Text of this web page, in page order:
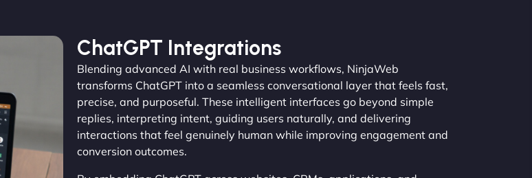
ChatGPT Integrations
Blending advanced AI with real business workflows, NinjaWeb
transforms ChatGPT into a seamless conversational layer that feels fast,
precise, and purposeful. These intelligent interfaces go beyond simple
replies, interpreting intent, guiding users naturally, and delivering
interactions that feel genuinely human while improving engagement and
conversion outcomes.